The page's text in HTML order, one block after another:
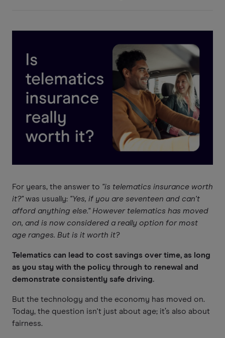
For years, the answer to "is telematics insurance worth
it?"was usually: "Yes, if you are seventeen and can't
afford anything else." However telematics has moved
on, and is now considered a really option for most
age ranges. But is it worth it?
Telematics can lead to cost savings over time, as long
as you stay with the policy through to renewal and
demonstrate consistently safe driving.
But the technology and the economy has moved on.
Today, the question isn't just about age; it’s also about
fairness.